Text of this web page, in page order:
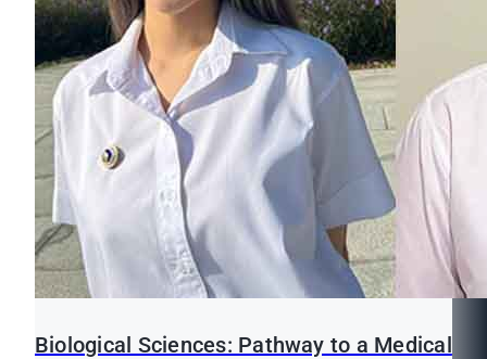
Biological Sciences: Pathway to a Medical